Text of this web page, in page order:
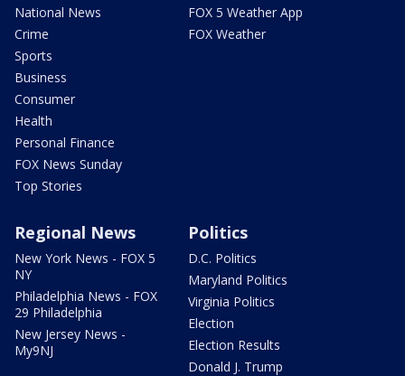
National News
Crime
Sports
Business
Consumer
Health
Personal Finance
FOX News Sunday
Top Stories
FOX 5 Weather App
FOX Weather
Regional News
New York News - FOX 5
NY
Philadelphia News - FOX
29 Philadelphia
New Jersey News -
My9NJ
Politics
D.C. Politics
Maryland Politics
Virginia Politics
Election
Election Results
Donald J. Trump